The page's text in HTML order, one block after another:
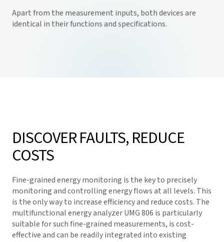
Apart from the measurement inputs, both devices are
identical in their functions and specifications.
DISCOVER FAULTS, REDUCE
COSTS
Fine-grained energy monitoring is the key to precisely
monitoring and controlling energy flows at all levels. This
is the only way to increase efficiency and reduce costs. The
multifunctional energy analyzer UMG 806 is particularly
suitable for such fine-grained measurements, is cost-
effective and can be readily integrated into existing